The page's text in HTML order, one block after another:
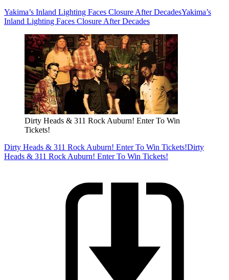
Yakima’s Inland Lighting Faces Closure After DecadesYakima’s
Inland Lighting Faces Closure After Decades
Dirty Heads & 311 Rock Auburn! Enter To Win
Tickets!
Dirty Heads & 311 Rock Auburn! Enter To Win Tickets!Dirty
Heads & 311 Rock Auburn! Enter To Win Tickets!